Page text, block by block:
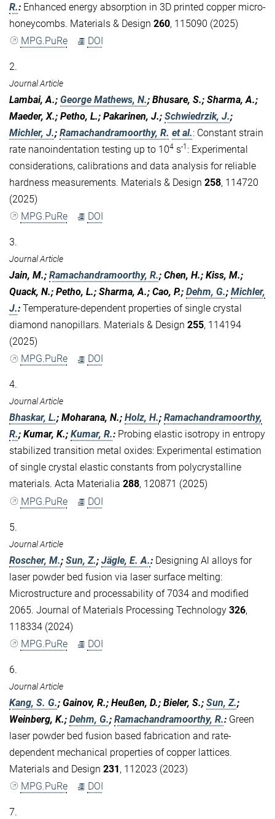
R.: Enhanced energy absorption in 3D printed copper micro-
honeycombs. Materials & Design 260, 115090 (2025)
MPG.PuRe
DOI
2.
Journal Article
Lambai, A.; George Mathews, N.; Bhusare, S.; Sharma, A.;
Maeder, X.; Petho, L.; Pakarinen, J.; Schwiedrzik, J.;
Michler, J.; Ramachandramoorthy, R. et al.: Constant strain
rate nanoindentation testing up to 104 s-1 : Experimental
considerations, calibrations and data analysis for reliable
hardness measurements. Materials & Design 258, 114720
(2025)
MPG.PuRe
DOI
3.
Journal Article
Jain, M.; Ramachandramoorthy, R.; Chen, H.; Kiss, M.;
Quack, N.; Petho, L.; Sharma, A.; Cao, P.; Dehm, G.; Michler,
J.: Temperature-dependent properties of single crystal
diamond nanopillars. Materials & Design 255, 114194
(2025)
MPG.PuRe
DOI
4.
Journal Article
Bhaskar, L.; Moharana, N.; Holz, H.; Ramachandramoorthy,
R.; Kumar, K.; Kumar, R.: Probing elastic isotropy in entropy
stabilized transition metal oxides: Experimental estimation
of single crystal elastic constants from polycrystalline
materials. Acta Materialia 288, 120871 (2025)
MPG.PuRe
DOI
5.
Journal Article
Roscher, M.; Sun, Z.; Jägle, E. A.: Designing Al alloys for
laser powder bed fusion via laser surface melting:
Microstructure and processability of 7034 and modified
2065. Journal of Materials Processing Technology 326,
118334 (2024)
MPG.PuRe
DOI
6.
Journal Article
Kang, S. G.; Gainov, R.; Heußen, D.; Bieler, S.; Sun, Z.;
Weinberg, K.; Dehm, G.; Ramachandramoorthy, R.: Green
laser powder bed fusion based fabrication and rate-
dependent mechanical properties of copper lattices.
Materials and Design 231, 112023 (2023)
MPG.PuRe
DOI
7.